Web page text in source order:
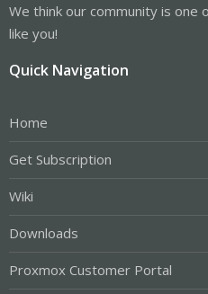
We think our community is
like you!
Quick Navigation
Home
Get Subscription
Wiki
Downloads
Proxmox Customer Portal